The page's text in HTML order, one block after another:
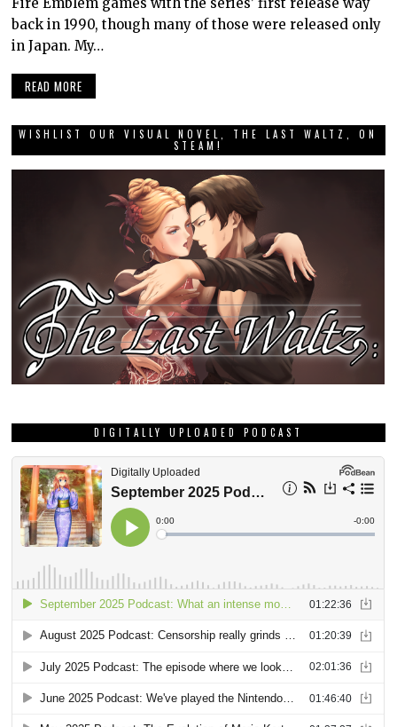
back in 1990, though many of those were released only
in Japan. My…
READ MORE
WISHLIST OUR VISUAL NOVEL, THE LAST WALTZ, ON
STEAM!
DIGITALLY UPLOADED PODCAST